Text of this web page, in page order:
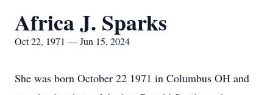
Africa J. Sparks
Oct 22, 1971 — Jun 15, 2024
She was born October 22 1971 in Columbus OH and